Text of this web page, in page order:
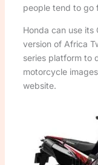
people tend to go
Honda can use its
version of Africa
series platform to
motorcycle
website.